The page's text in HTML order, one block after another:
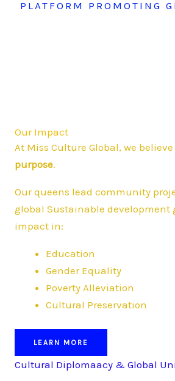
PLATFORM PROMOTING
Our Impact
At Miss Culture Global, we
purpose.
Our queens lead community
global Sustainable development
impact in:
Education
Gender Equality
Poverty Alleviation
Cultural Preservation
LEARN MORE
Cultural Diplomaacy & Global